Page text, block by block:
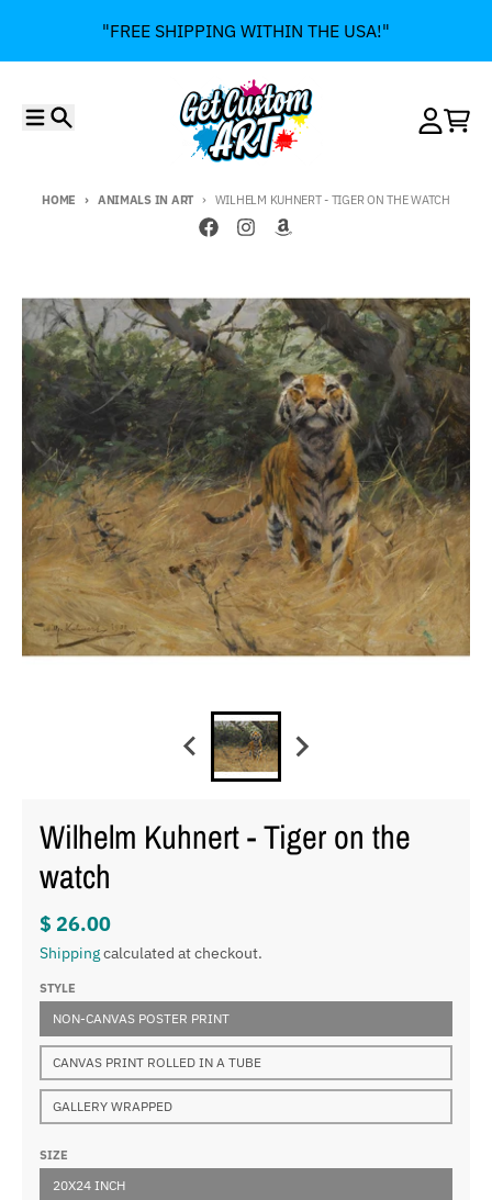
"FREE SHIPPING WITHIN THE USA!"
HOME ANIMALS IN ART WILHELM KUHNERT - TIGER ON THE WATCH
Wilhelm Kuhnert - Tiger on the
watch
$ 26.00
Shippingcalculated at checkout.
STYLE
NON-CANVAS POSTER PRINT
CANVAS PRINT ROLLED IN A TUBE
GALLERY WRAPPED
SIZE
20X24 INCH